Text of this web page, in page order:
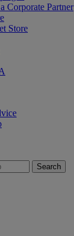
Corporate Partner
Store
Search